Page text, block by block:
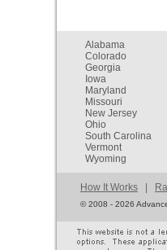
Alabama
Colorado
Georgia
Iowa
Maryland
Missouri
New Jersey
Ohio
South Carolina
Vermont
Wyoming
How It Works |
©2008 - 2026